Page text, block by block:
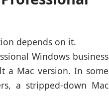
depends on it.
Windows business
a Mac version. In some
a stripped-down Mac